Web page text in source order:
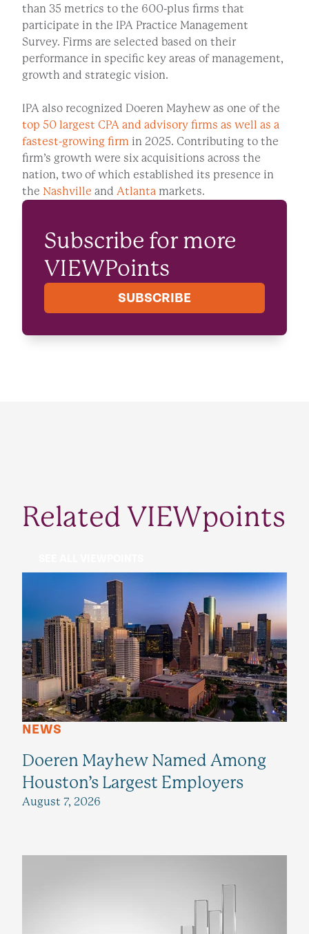
than 35 metrics to the 600-plus firms that
participate in the IPA Practice Management
Survey. Firms are selected based on their
performance in specific key areas of management,
growth and strategic vision.
IPA also recognized Doeren Mayhew as one of the
top 50 largest CPA and advisory firms as well as a
fastest-growing firm in 2025. Contributing to the
firm’s growth were six acquisitions across the
nation, two of which established its presence in
the Nashville and Atlanta markets.
Subscribe for more
VIEWPoints
SUBSCRIBE
Related VIEWpoints
NEWS
Doeren Mayhew Named Among
Houston’s Largest Employers
August 7, 2026